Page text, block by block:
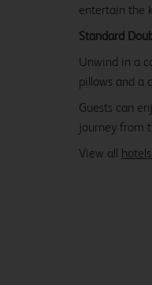
entertain the
Standard
Unwind in a
pillows and a
Guests can
journey from
View all